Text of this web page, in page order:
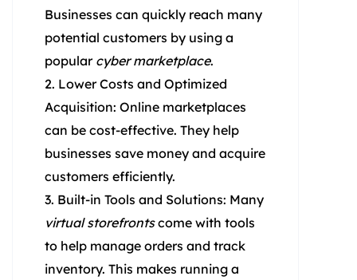
Businesses can quickly reach many
potential customers by using a
popular cyber marketplace.
Lower Costs and Optimized
Acquisition: Online marketplaces
can be cost-effective. They help
businesses save money and acquire
customers efficiently.
Built-in Tools and Solutions: Many
virtual storefrontscome with tools
to help manage orders and track
inventory. This makes running a